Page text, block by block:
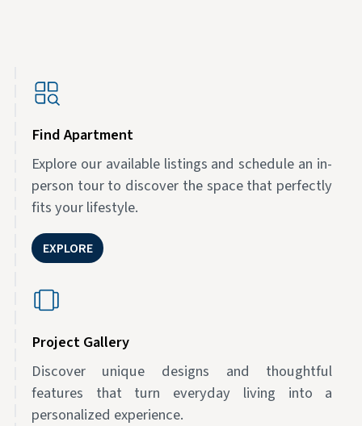
Find Apartment
Explore our available listings and schedule an in-
person tour to discover the space that perfectly
fits your lifestyle.
EXPLORE
Project Gallery
Discover unique designs and thoughtful
features that turn everyday living into a
personalized experience.